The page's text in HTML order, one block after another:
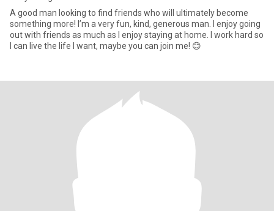
A good man looking to find friends who will ultimately become
something more! I’m a very fun, kind, generous man. I enjoy going
out with friends as much as I enjoy staying at home. I work hard so
I can live the life I want, maybe you can join me! 😊